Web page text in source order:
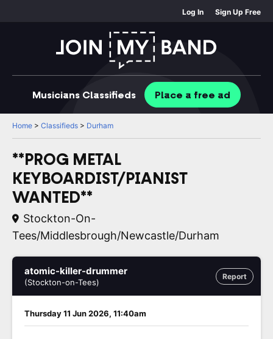
Log In Sign Up Free
Musicians Classifieds Place a free ad
Home > Classifieds > Durham
**PROG METAL
KEYBOARDIST/PIANIST
WANTED**
Stockton-On-
Tees/Middlesbrough/Newcastle/Durham
Report
atomic-killer-drummer
(Stockton-on-Tees)
Thursday 11 Jun 2026, 11:40am